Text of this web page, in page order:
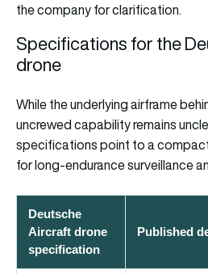
the company for clarification.
Specifications for the
drone
While the underlying airframe
uncrewed capability remains
specifications point to a
for long-endurance surveillance
Deutsche
Aircraft drone
specification
Published